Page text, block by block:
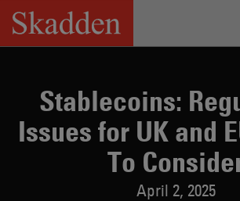
Skip
content
Stablecoins:
Issues for UK and
To
April 2, 2025